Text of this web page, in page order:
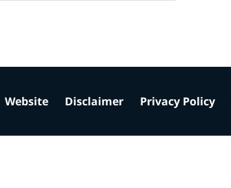
Website Disclaimer Privacy Policy